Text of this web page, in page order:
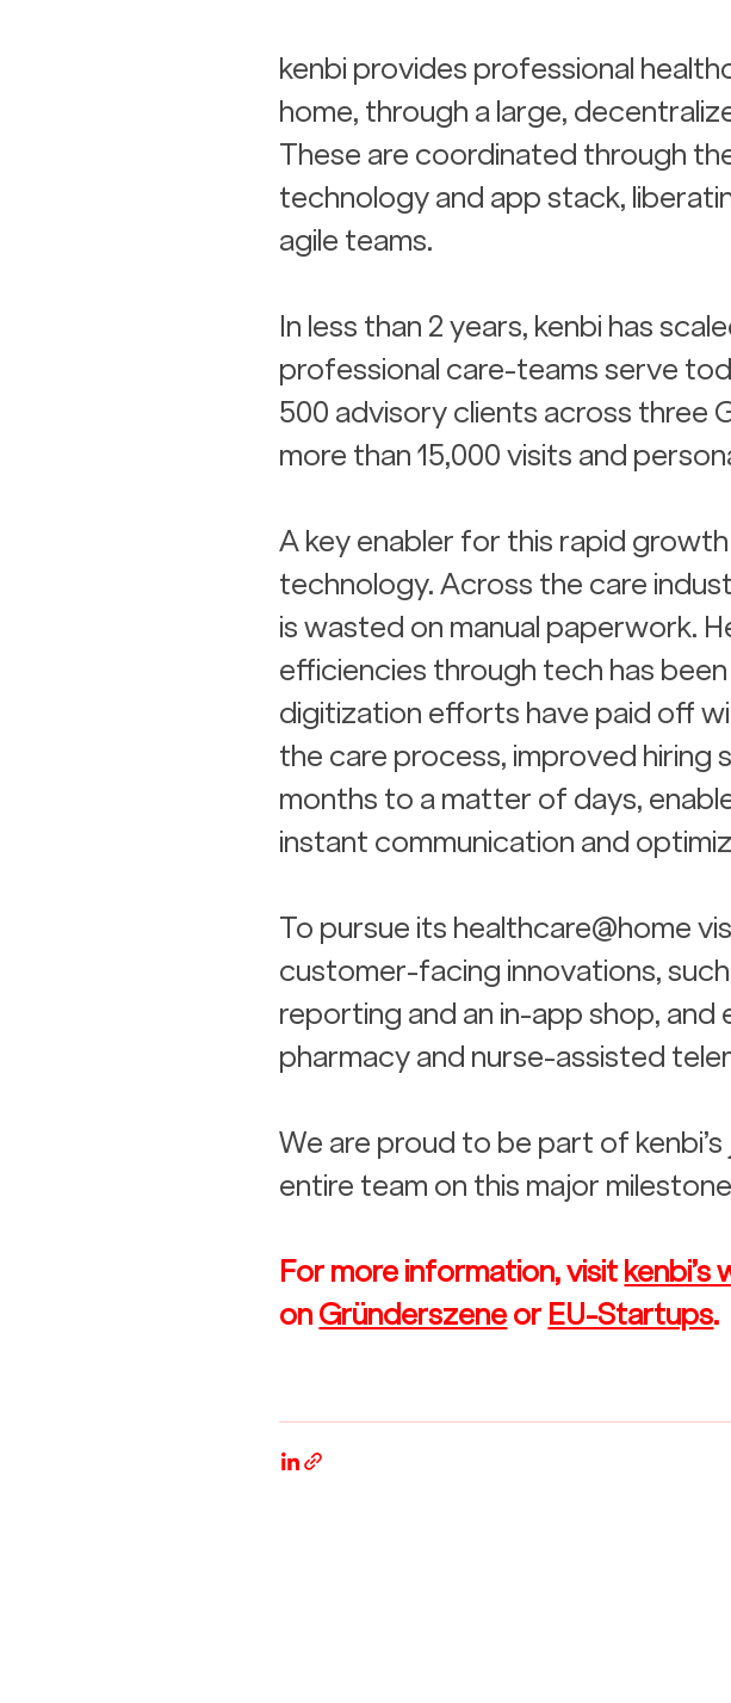
kenbi provides professional
home, through a large,
These are coordinated through
technology and app stack,
agile teams.
In less than 2 years, kenbi has
professional care-teams serve
500 advisory clients across three
more than 15,000 visits and
A key enabler for this rapid
technology. Across the care
is wasted on manual paperwork.
efficiencies through tech has
digitization efforts have paid off
the care process, improved hiring
months to a matter of days,
instant communication and
To pursue its healthcare@home
customer-facing innovations,
reporting and an in-app shop,
pharmacy and nurse-assisted
We are proud to be part of
entire team on this major
For more information, visit kenbi’s
on Gründerszene or EU-Startups.